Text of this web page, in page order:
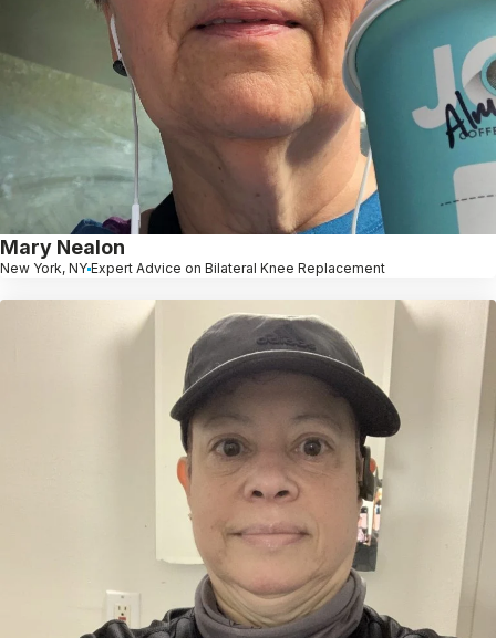
Mary Nealon
New York, NY Expert Advice on Bilateral Knee Replacement